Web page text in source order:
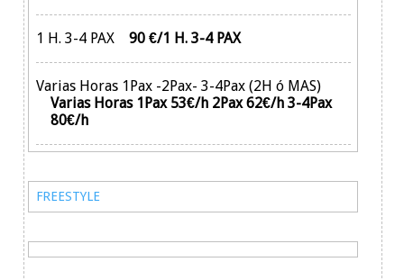
1 H. 3-4 PAX 90 €/1 H. 3-4 PAX
Varias Horas 1Pax -2Pax- 3-4Pax (2H ó MAS)
Varias Horas 1Pax 53€/h 2Pax 62€/h 3-4Pax
80€/h
FREESTYLE